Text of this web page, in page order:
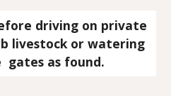
livestock or watering
gates as found.